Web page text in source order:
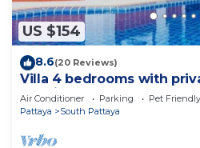
US $154
8.6(20 Reviews)
Villa 4 bedrooms with
Walking Street and
Air Conditioner Parking
Pet Friendly
Pattaya
South Pattaya